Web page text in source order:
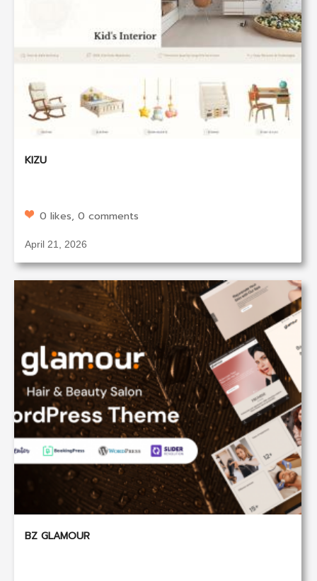
KIZU
0 likes, 0 comments
April 21, 2026
BZ GLAMOUR